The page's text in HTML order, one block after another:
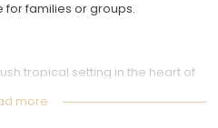
families or groups.
tropical setting in the heart of
Wake up to the sounds of the
more